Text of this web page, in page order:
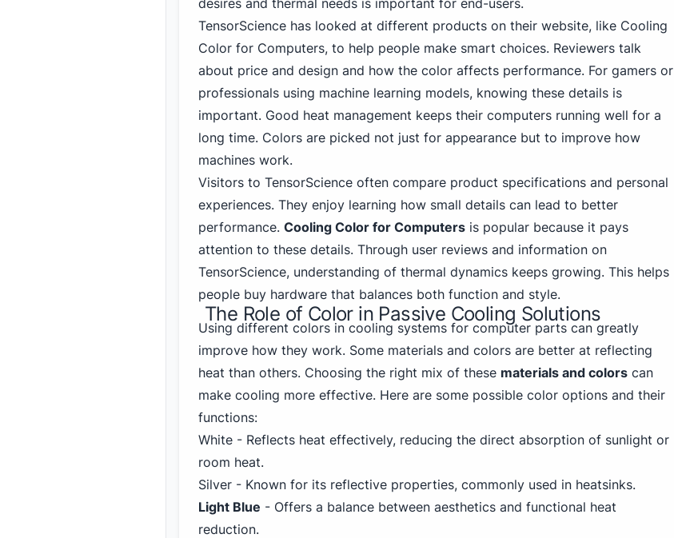
desires and thermal needs is important for end-users.
TensorScience has looked at different products on their website, like Cooling
Color for Computers, to help people make smart choices. Reviewers talk
about price and design and how the color affects performance. For gamers or
professionals using machine learning models, knowing these details is
important. Good heat management keeps their computers running well for a
long time. Colors are picked not just for appearance but to improve how
machines work.
Visitors to TensorScience often compare product specifications and personal
experiences. They enjoy learning how small details can lead to better
performance. Cooling Color for Computers is popular because it pays
attention to these details. Through user reviews and information on
TensorScience, understanding of thermal dynamics keeps growing. This helps
people buy hardware that balances both function and style.
The Role of Color in Passive Cooling Solutions
Using different colors in cooling systems for computer parts can greatly
improve how they work. Some materials and colors are better at reflecting
heat than others. Choosing the right mix of these materials and colors can
make cooling more effective. Here are some possible color options and their
functions:
White - Reflects heat effectively, reducing the direct absorption of sunlight or
room heat.
Silver - Known for its reflective properties, commonly used in heatsinks.
Light Blue - Offers a balance between aesthetics and functional heat
reduction.